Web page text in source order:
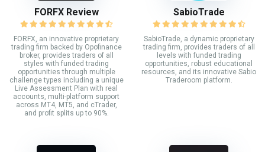
FORFX Review
FORFX, an innovative proprietary
trading firm backed by Opofinance
broker, provides traders of all
styles with funded trading
opportunities through multiple
challenge types including a unique
Live Assessment Plan with real
accounts, multi-platform support
across MT4, MT5, and cTrader,
and profit splits up to 90%.
SabioTrade
SabioTrade, a dynamic proprietary
trading firm, provides traders of all
levels with funded trading
opportunities, robust educational
resources, and its innovative Sabio
Traderoom platform.